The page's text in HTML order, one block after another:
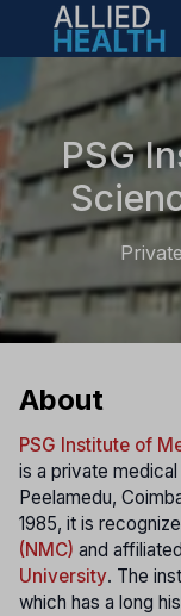
Open main menu
PSG
Private
About
PSG Institute of
is a private
Peelamedu,
1985, it is
(NMC) and
University. The
which has a long